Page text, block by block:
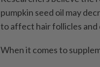
pumpkin seed oil may
to affect hair follicles and
When it comes to